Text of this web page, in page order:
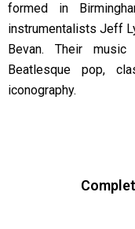
formed in
instrumentalists Jeff
Bevan. Their
Beatlesque pop,
iconography.